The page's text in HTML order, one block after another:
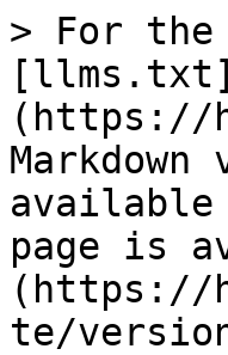
> For the
[llms.txt]
(https://
available
page is
(https://
te/